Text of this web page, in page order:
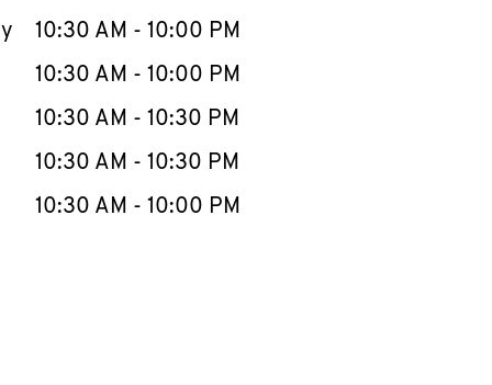
10:30 AM - 10:00 PM
10:30 AM - 10:00 PM
10:30 AM - 10:30 PM
10:30 AM - 10:30 PM
10:30 AM - 10:00 PM